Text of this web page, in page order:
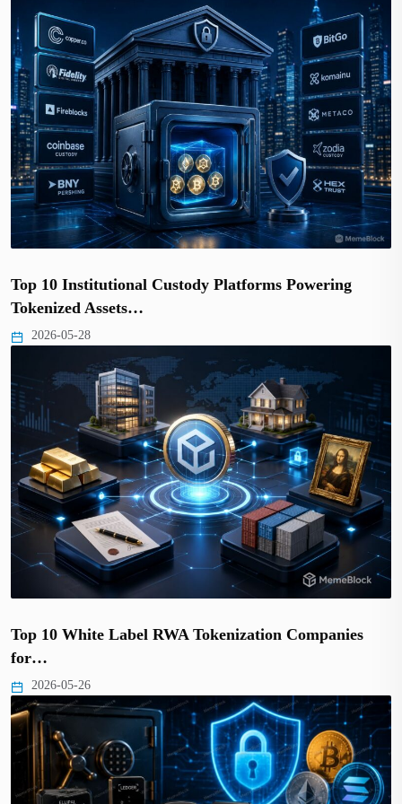
Top 10 Institutional Custody Platforms Powering
Tokenized Assets…
2026-05-28
Top 10 White Label RWA Tokenization Companies
for…
2026-05-26